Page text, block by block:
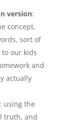
version:
concept,
sort of
our kids
and
actually
: using the
truth, and